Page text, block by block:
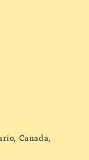
Canada,